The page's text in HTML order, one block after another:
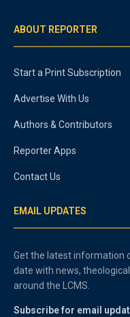
ABOUT REPORTER
Start a Print Subscription
Advertise With Us
Authors & Contributors
Reporter Apps
Contact Us
EMAIL UPDATES
Get the latest information
date with news,
around the LCMS.
Subscribe for email